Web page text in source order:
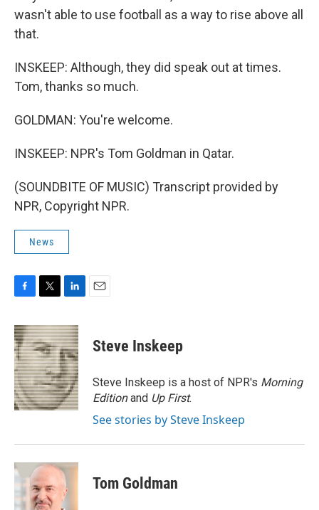
wasn't able to use football as a way to rise above all
that.
INSKEEP: Although, they did speak out at times.
Tom, thanks so much.
GOLDMAN: You're welcome.
INSKEEP: NPR's Tom Goldman in Qatar.
(SOUNDBITE OF MUSIC) Transcript provided by
NPR, Copyright NPR.
News
c
e
b
o
o
k
i
t
t
e
r
n
k
e
d
I
n
Steve Inskeep
Steve Inskeep is a host of NPR's Morning
Editionand Up First.
See stories by Steve Inskeep
Tom Goldman